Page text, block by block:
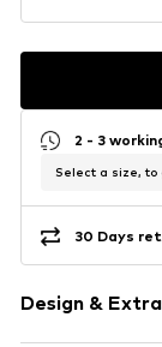
2 - 3
Select a size, to
30 Days
Design &